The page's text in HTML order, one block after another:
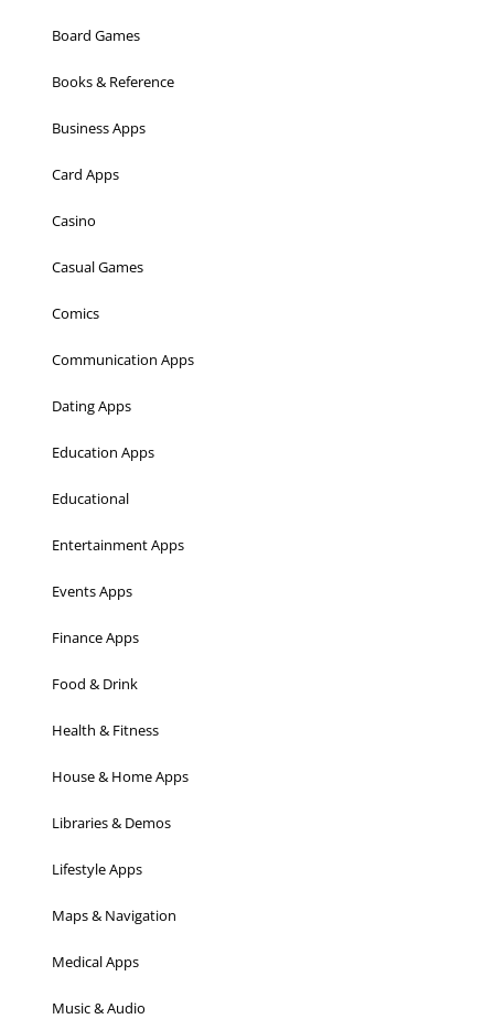
Board Games
Books & Reference
Business Apps
Card Apps
Casino
Casual Games
Comics
Communication Apps
Dating Apps
Education Apps
Educational
Entertainment Apps
Events Apps
Finance Apps
Food & Drink
Health & Fitness
House & Home Apps
Libraries & Demos
Lifestyle Apps
Maps & Navigation
Medical Apps
Music & Audio